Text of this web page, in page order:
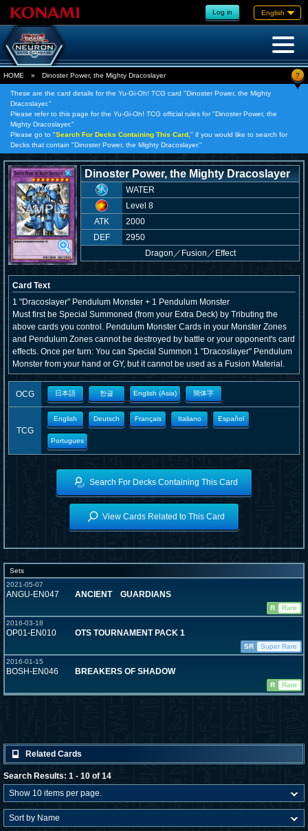
Log in English
HOME » Dinoster Power, the Mighty Dracoslayer ?
These are the card details for the Yu-Gi-Oh! TCG card "Dinoster Power, the Mighty
Dracoslayer."
Please refer to this page for the Yu-Gi-Oh! TCG official rules for "Dinoster Power, the
Mighty Dracoslayer."
Please go to "Search For Decks Containing This Card, " if you would like to search for
Decks that contain "Dinoster Power, the Mighty Dracoslayer."
Dinoster Power, the Mighty Dracoslayer
WATER
Level 8
ATK
2000
DEF
2950
Dragon ／ Fusion／Effect
Card Text
1 "Dracoslayer" Pendulum Monster + 1 Pendulum Monster
Must first be Special Summoned (from your Extra Deck) by Tributing the
above cards you control. Pendulum Monster Cards in your Monster Zones
and Pendulum Zones cannot be destroyed by battle or your opponent's card
effects. Once per turn: You can Special Summon 1 "Dracoslayer" Pendulum
Monster from your hand or GY, but it cannot be used as a Fusion Material.
OCG 日本語 한글 English (Asia) 簡体字
TCG
English Deutsch Français Italiano Español
Portugues
Search For Decks Containing This Card
View Cards Related to This Card
Sets
2021-05-07
ANGU-EN047 ANCIENT GUARDIANS
R
Rare
2016-03-18
OP01-EN010 OTS TOURNAMENT PACK 1
SR
Super Rare
2016-01-15
BOSH-EN046 BREAKERS OF SHADOW
R Rare
Related Cards
Search Results: 1 - 10 of 14